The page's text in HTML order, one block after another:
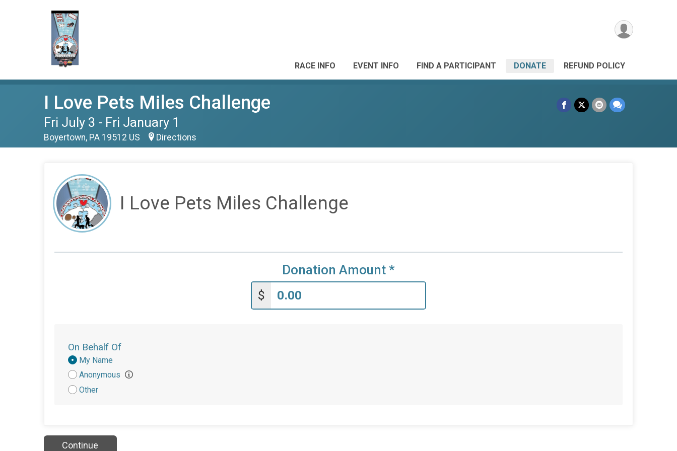
RACE INFO EVENT INFO FIND A PARTICIPANT DONATE REFUND POLICY
I Love Pets Miles Challenge
Fri July 3 - Fri January 1
Boyertown, PA 19512 US Directions
I Love Pets Miles Challenge
Donation Amount *
$
On Behalf Of
Donation
Attribution
My Name
Anonymous
Other
Continue